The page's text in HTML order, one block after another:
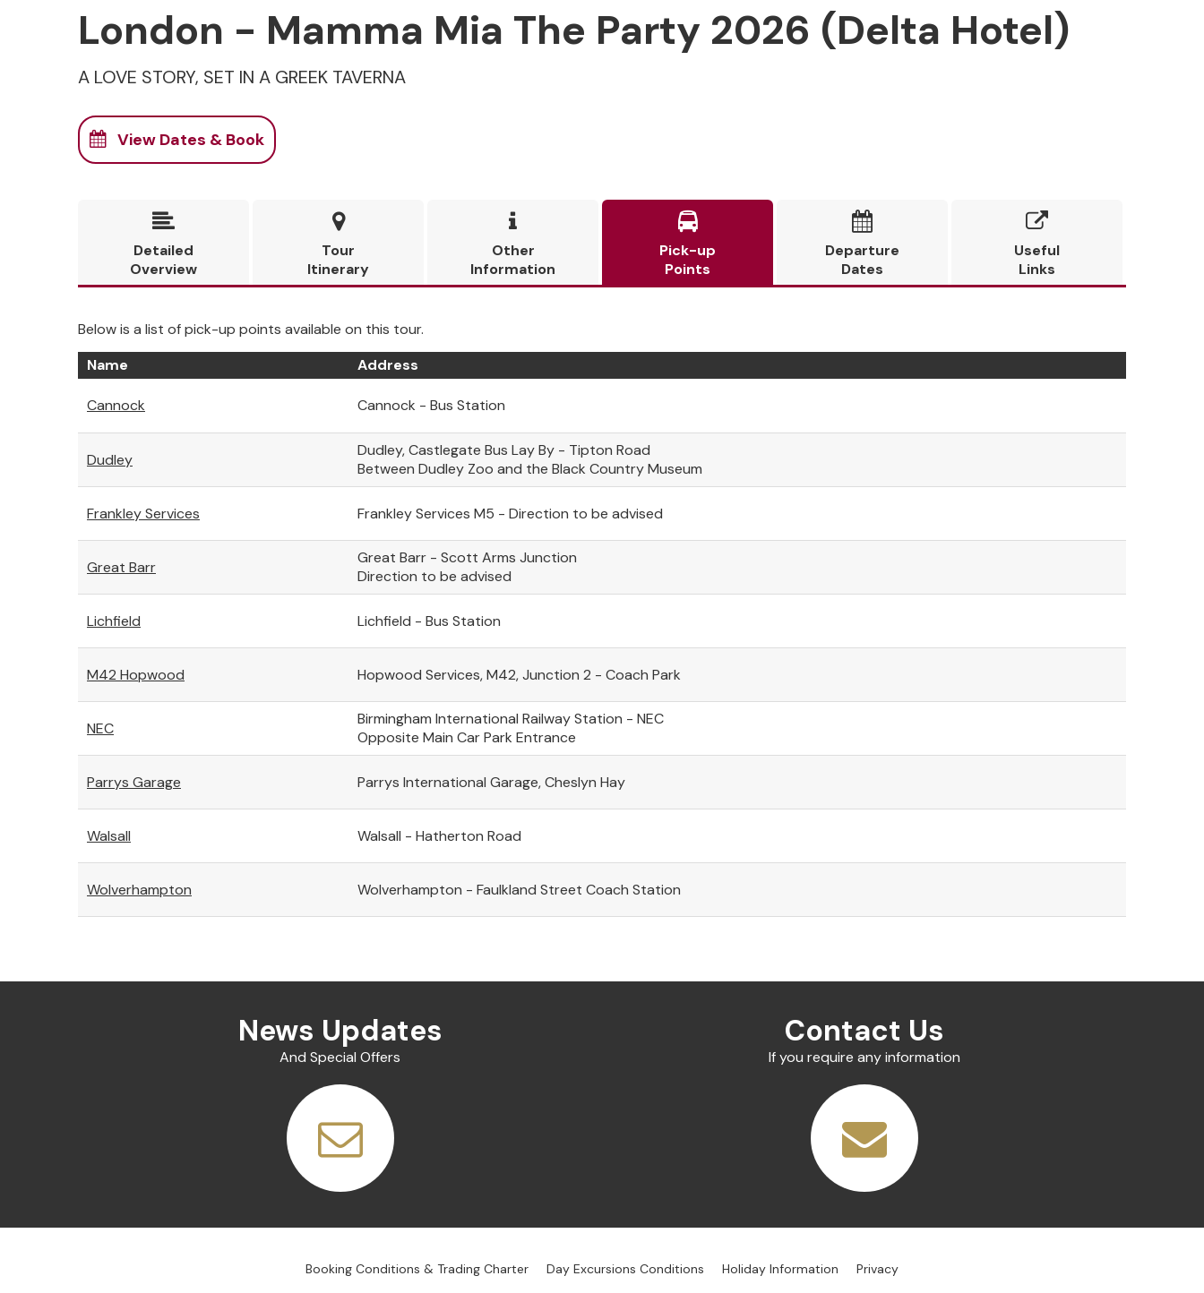
London - Mamma Mia The Party 2026 (Delta Hotel)
A LOVE STORY, SET IN A GREEK TAVERNA
View Dates & Book

Detailed
Overview

Tour
Itinerary

Other
Information

Pick-up
Points

Departure
Dates

Useful
Links
Below is a list of pick-up points available on this tour.
Name
Address
Cannock Cannock - Bus Station
Dudley
Dudley, Castlegate Bus Lay By - Tipton Road
Between Dudley Zoo and the Black Country Museum
Frankley Services Frankley Services M5 - Direction to be advised
Great Barr
Great Barr - Scott Arms Junction
Direction to be advised
Lichfield Lichfield - Bus Station
M42 Hopwood Hopwood Services, M42, Junction 2 - Coach Park
NEC
Birmingham International Railway Station - NEC
Opposite Main Car Park Entrance
Parrys Garage Parrys International Garage, Cheslyn Hay
Walsall Walsall - Hatherton Road
Wolverhampton Wolverhampton - Faulkland Street Coach Station
News Updates
And Special Offers
Contact Us
If you require any information
Booking Conditions & Trading Charter Day Excursions Conditions Holiday Information Privacy